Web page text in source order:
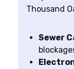
Thousand
Sewer